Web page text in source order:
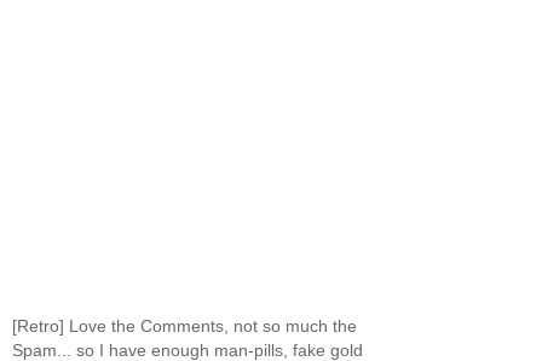
[Retro] Love the Comments, not so much the
Spam... so I have enough man-pills, fake gold